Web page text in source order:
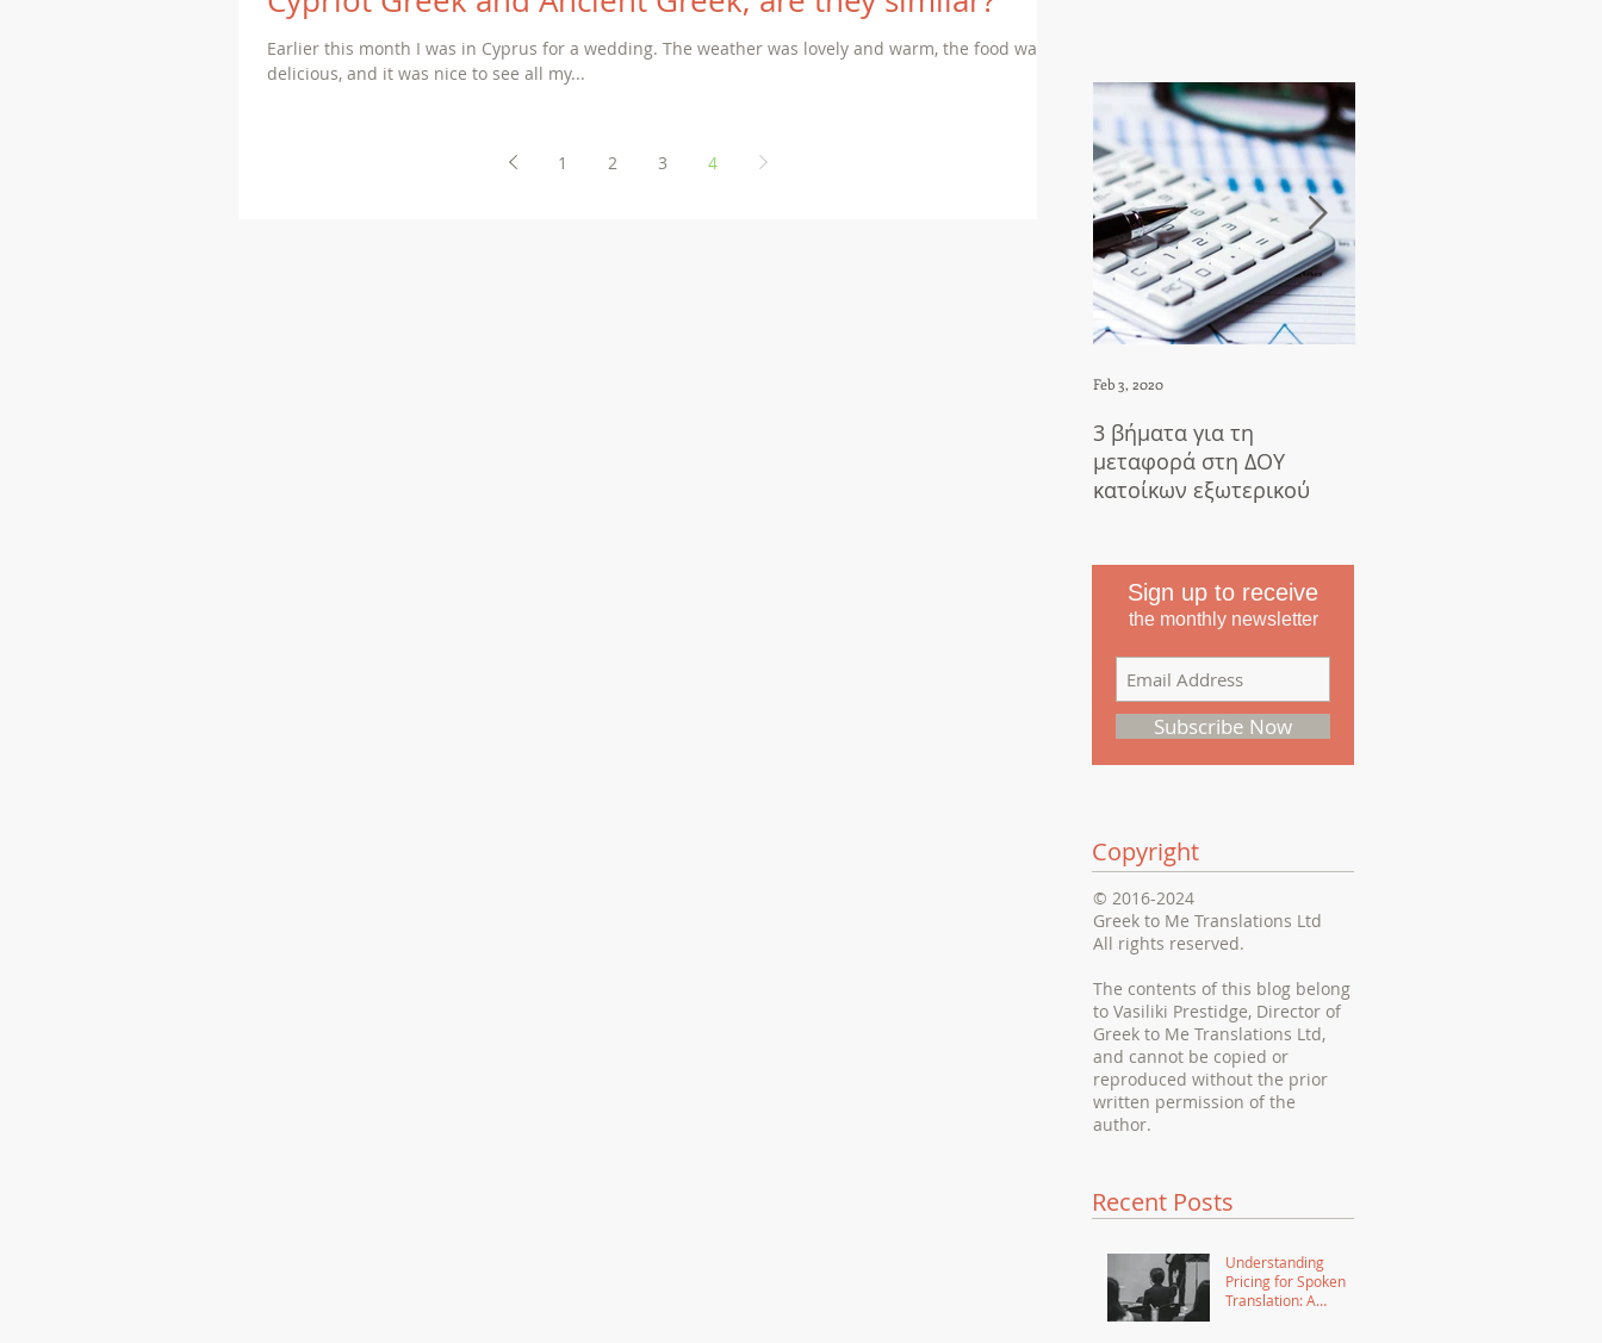
Earlier this month I was in Cyprus for a wedding. The weather was lovely and warm, the food was
delicious, and it was nice to see all my...
1 2 3 4
3 βήματα για τη
μεταφορά στη ΔΟΥ
κατοίκων εξωτερικού
Feb 3, 2020
Sign up to receive
the monthly newsletter
Subscribe Now
Copyright
© 2016-2024
Greek to Me Translations Ltd
All rights reserved.
The contents of this blog belong
to Vasiliki Prestidge, Director of
Greek to Me Translations Ltd,
and cannot be copied or
reproduced without the prior
written permission of the
author.
Recent Posts
Understanding
Pricing for Spoken
Translation: A